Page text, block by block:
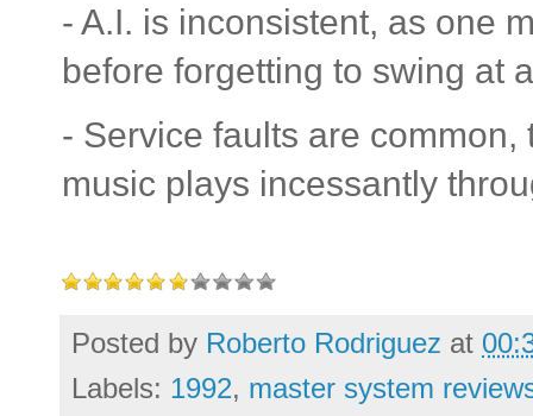
- A.I. is inconsistent, as one
before forgetting to swing at
- Service faults are
music plays incessantly
Posted by Roberto Rodriguez at
Labels: 1992, master system